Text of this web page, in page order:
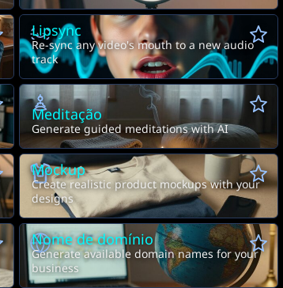
Lipsync
Re-sync any video's mouth to a new audio
track
Meditação
Generate guided meditations with AI
Mockup
Create realistic product mockups with your
designs
Nome de domínio
Generate available domain names for your
business